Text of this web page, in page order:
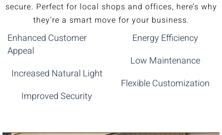
secure. Perfect for local shops and offices, here’s why
they’re a smart move for your business.
Enhanced Customer
Appeal
Increased Natural Light
Improved Security
Energy Efficiency
Low Maintenance
Flexible Customization